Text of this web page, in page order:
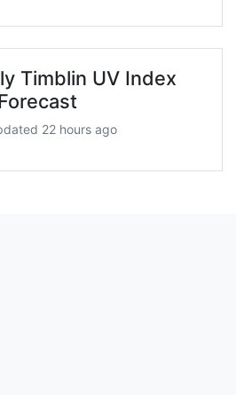
Timblin UV Index
22 hours ago